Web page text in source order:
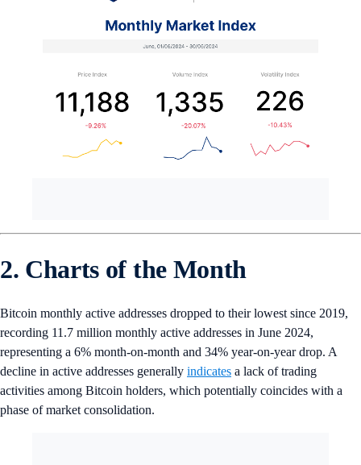
2. Charts of the Month
Bitcoin monthly active addresses dropped to their lowest since 2019,
recording 11.7 million monthly active addresses in June 2024,
representing a 6% month-on-month and 34% year-on-year drop. A
decline in active addresses generally indicates a lack of trading
activities among Bitcoin holders, which potentially coincides with a
phase of market consolidation.